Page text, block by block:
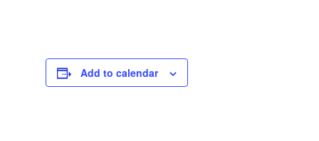
Add to calendar